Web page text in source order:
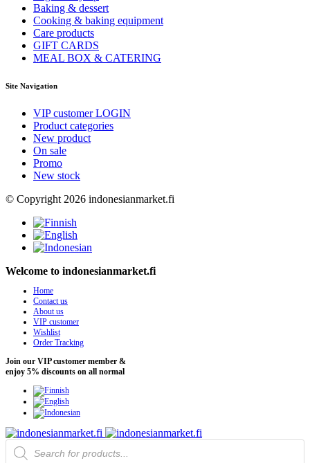
Baking & dessert
Cooking & baking equipment
Care products
GIFT CARDS
MEAL BOX & CATERING
Site Navigation
VIP customer LOGIN
Product categories
New product
On sale
Promo
New stock
© Copyright 2026 indonesianmarket.fi
Welcome to indonesianmarket.fi
Home
Contact us
About us
VIP customer
Wishlist
Order Tracking
Join our VIP customer member &
enjoy 5% discounts on all normal
Products
search